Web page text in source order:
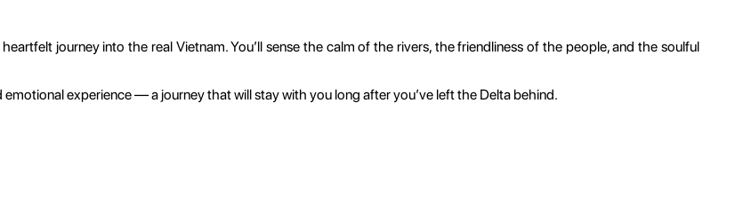
journey into the real Vietnam. You’ll sense the calm of the rivers, the friendliness of the people, and the soulful
experience — a journey that will stay with you long after you’ve left the Delta behind.